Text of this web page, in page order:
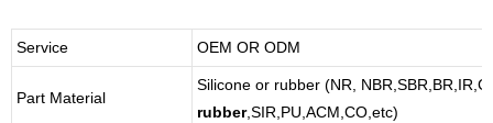
Service OEM OR ODM
Part Material
Silicone or rubber (NR,
rubber,SIR,PU,ACM,CO,etc)